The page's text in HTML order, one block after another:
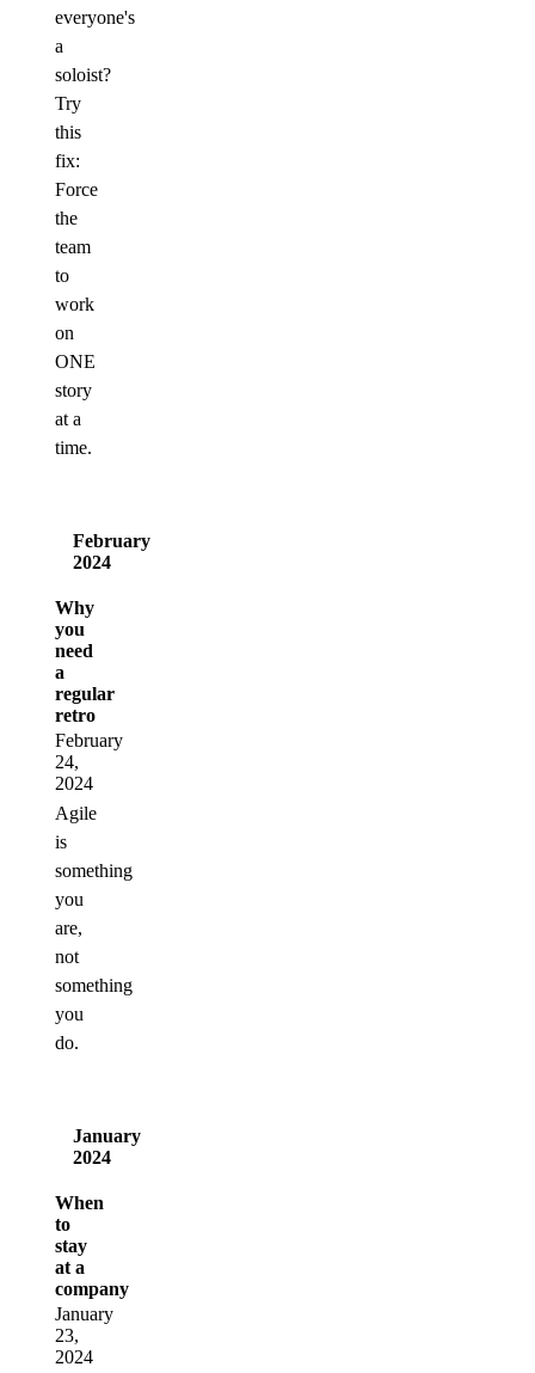
everyone's
a
soloist?
Try
this
fix:
Force
the
team
to
work
on
ONE
story
at a
time.
February
2024
Why
you
need
a
regular
retro
February
24,
2024
Agile
is
something
you
are,
not
something
you
do.
January
2024
When
to
stay
at a
company
January
23,
2024